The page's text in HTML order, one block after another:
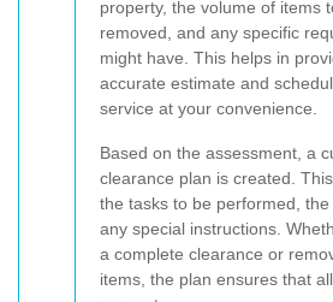
property, the volume of items
removed, and any specific
might have. This helps in
accurate estimate and
service at your convenience.
Based on the assessment, a
clearance plan is created.
the tasks to be performed,
any special instructions.
a complete clearance or
items, the plan ensures that